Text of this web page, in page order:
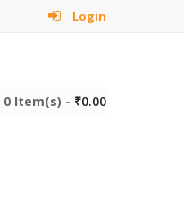
Login
0 Item(s) - ₹0.00